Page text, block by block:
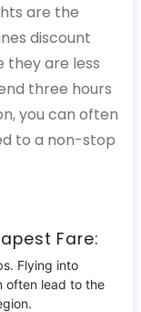
are the
discount
they are less
three hours
you can often
to a non-stop
Fare:
Flying into
often lead to the